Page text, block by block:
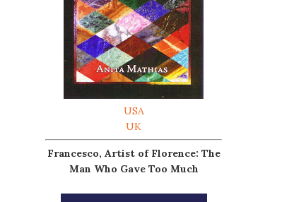
USA
UK
Francesco, Artist of Florence: The
Man Who Gave Too Much